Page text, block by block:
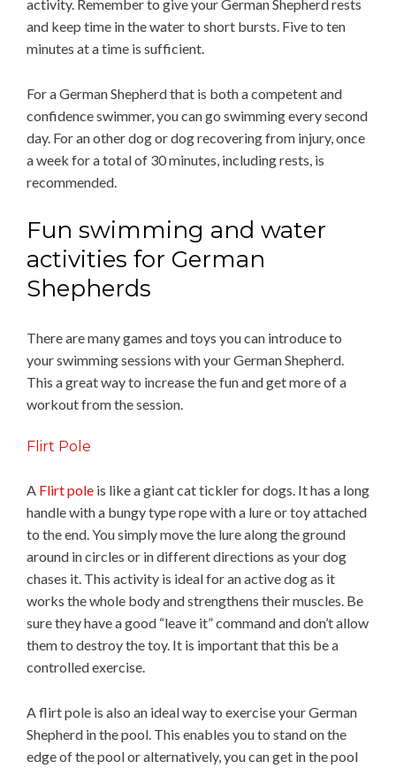
activity. Remember to give your German Shepherd rests
and keep time in the water to short bursts. Five to ten
minutes at a time is sufficient.
For a German Shepherd that is both a competent and
confidence swimmer, you can go swimming every second
day. For an other dog or dog recovering from injury, once
a week for a total of 30 minutes, including rests, is
recommended.
Fun swimming and water
activities for German
Shepherds
There are many games and toys you can introduce to
your swimming sessions with your German Shepherd.
This a great way to increase the fun and get more of a
workout from the session.
Flirt Pole
A Flirt pole is like a giant cat tickler for dogs. It has a long
handle with a bungy type rope with a lure or toy attached
to the end. You simply move the lure along the ground
around in circles or in different directions as your dog
chases it. This activity is ideal for an active dog as it
works the whole body and strengthens their muscles. Be
sure they have a good “leave it” command and don’t allow
them to destroy the toy. It is important that this be a
controlled exercise.
A flirt pole is also an ideal way to exercise your German
Shepherd in the pool. This enables you to stand on the
edge of the pool or alternatively, you can get in the pool